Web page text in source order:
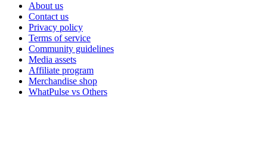
About us
Contact us
Privacy policy
Terms of service
Community guidelines
Media assets
Affiliate program
Merchandise shop
WhatPulse vs Others